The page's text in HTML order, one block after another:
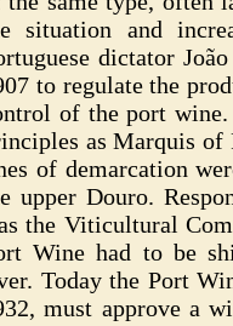
situation and
dictator
to regulate the
of the port wine.
as Marquis of
of demarcation
upper Douro.
the Viticultural
Wine had to be
Today the Port
must approve a